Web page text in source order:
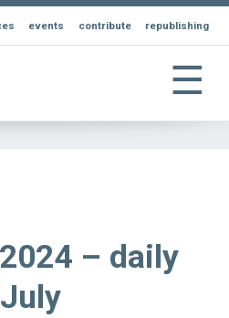
events contribute republishing
☰
– daily